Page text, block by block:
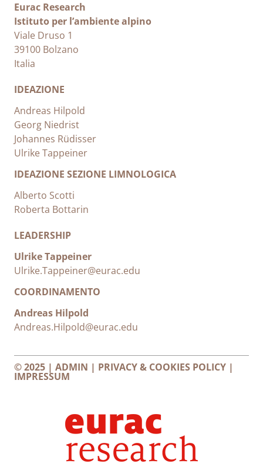
Eurac Research
Istituto per l’ambiente alpino
Viale Druso 1
39100 Bolzano
Italia
IDEAZIONE
Andreas Hilpold
Georg Niedrist
Johannes Rüdisser
Ulrike Tappeiner
IDEAZIONE SEZIONE LIMNOLOGICA
Alberto Scotti
Roberta Bottarin
LEADERSHIP
Ulrike Tappeiner
Ulrike.Tappeiner@eurac.edu
COORDINAMENTO
Andreas Hilpold
Andreas.Hilpold@eurac.edu
© 2025 | ADMIN | PRIVACY & COOKIES POLICY |
IMPRESSUM